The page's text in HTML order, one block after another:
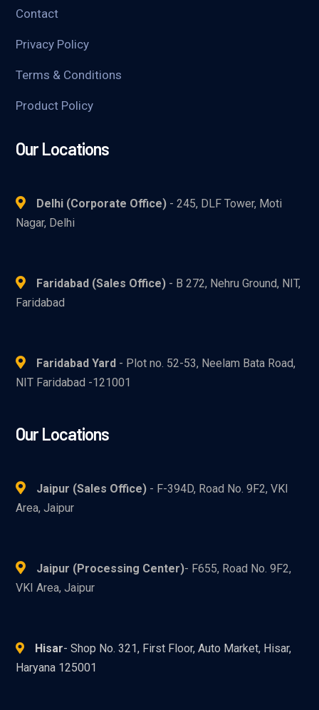
Contact
Privacy Policy
Terms & Conditions
Product Policy
Our Locations
Delhi (Corporate Office) - 245, DLF Tower, Moti
Nagar, Delhi
Faridabad (Sales Office) - B 272, Nehru Ground, NIT,
Faridabad
Faridabad Yard - Plot no. 52-53, Neelam Bata Road,
NIT Faridabad -121001
Our Locations
Jaipur (Sales Office) - F-394D, Road No. 9F2, VKI
Area, Jaipur
Jaipur (Processing Center)- F655, Road No. 9F2,
VKI Area, Jaipur
Hisar- Shop No. 321, First Floor, Auto Market, Hisar,
Haryana 125001